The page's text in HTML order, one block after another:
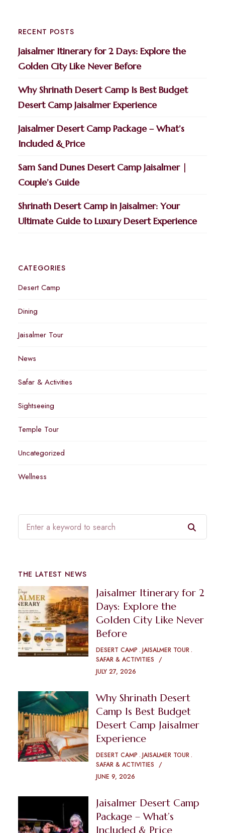
RECENT POSTS
Jaisalmer Itinerary for 2 Days: Explore the
Golden City Like Never Before
Why Shrinath Desert Camp Is Best Budget
Desert Camp Jaisalmer Experience
Jaisalmer Desert Camp Package – What’s
Included & Price
Sam Sand Dunes Desert Camp Jaisalmer |
Couple’s Guide
Shrinath Desert Camp in Jaisalmer: Your
Ultimate Guide to Luxury Desert Experience
CATEGORIES
Desert Camp
Dining
Jaisalmer Tour
News
Safar & Activities
Sightseeing
Temple Tour
Uncategorized
Wellness
THE LATEST NEWS
Jaisalmer Itinerary for 2
Days: Explore the
Golden City Like Never
Before
DESERT CAMP JAISALMER TOUR
SAFAR & ACTIVITIES
JULY 27, 2026
Why Shrinath Desert
Camp Is Best Budget
Desert Camp Jaisalmer
Experience
DESERT CAMP JAISALMER TOUR
SAFAR & ACTIVITIES
JUNE 9, 2026
Jaisalmer Desert Camp
Package – What’s
Included & Price